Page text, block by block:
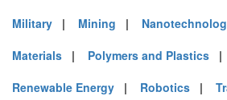
Military | Mining |
Materials | Polymers and Plastics |
Renewable Energy | Robotics |